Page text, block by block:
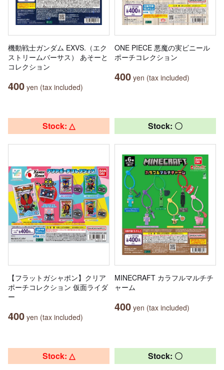
機動戦士ガンダム EXVS.（エク
ストリームバーサス） あそーと
コレクション
400 yen (tax included)
ONE PIECE 悪魔の実ビニール
ポーチコレクション
400 yen (tax included)
Stock: △
【フラットガシャポン】クリア
ポーチコレクション 仮面ライダ
ー
400 yen (tax included)
Stock: 〇
MINECRAFT カラフルマルチチ
ャーム
400 yen (tax included)
Stock: △ Stock: 〇